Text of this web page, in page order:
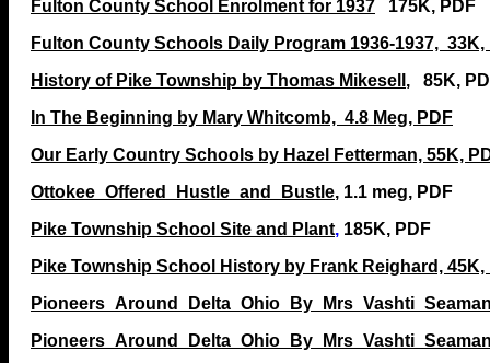
Fulton County School Enrolment for 1937 175K, PDF
Fulton County Schools Daily Program 1936-1937, 33K,
History of Pike Township by Thomas Mikesell , 85K,
In The Beginning by Mary Whitcomb, 4.8 Meg, PDF
Our Early Country Schools by Hazel Fetterman, 55K,
Ottokee_Offered_Hustle_and_Bustle, 1.1 meg, PDF
Pike Township School Site and Plant, 185K, PDF
Pike Township School History by Frank Reighard, 45K,